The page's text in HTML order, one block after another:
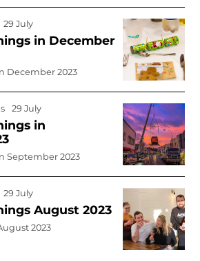
29 July
in December
December 2023
29 July
in
September 2023
29 July
August 2023
2023